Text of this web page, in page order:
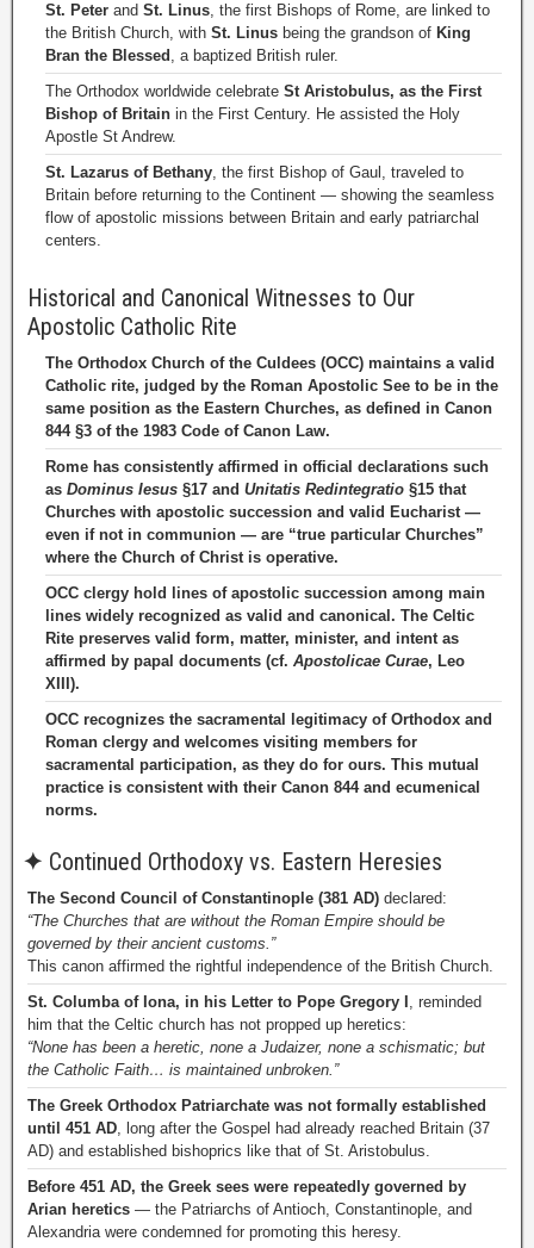
St. Peter and St. Linus, the first Bishops of Rome, are linked to
the British Church, with St. Linus being the grandson of King
Bran the Blessed , a baptized British ruler.
The Orthodox worldwide celebrate St Aristobulus, as the First
Bishop of Britain in the First Century. He assisted the Holy
Apostle St Andrew.
St. Lazarus of Bethany, the first Bishop of Gaul, traveled to
Britain before returning to the Continent — showing the seamless
flow of apostolic missions between Britain and early patriarchal
centers.
Historical and Canonical Witnesses to Our
Apostolic Catholic Rite
The Orthodox Church of the Culdees (OCC) maintains a valid
Catholic rite, judged by the Roman Apostolic See to be in the
same position as the Eastern Churches, as defined in Canon
844 §3 of the 1983 Code of Canon Law.
Rome has consistently affirmed in official declarations such
as Dominus Iesus §17 and Unitatis Redintegratio §15 that
Churches with apostolic succession and valid Eucharist —
even if not in communion — are “true particular Churches”
where the Church of Christ is operative.
OCC clergy hold lines of apostolic succession among main
lines widely recognized as valid and canonical. The Celtic
Rite preserves valid form, matter, minister, and intent as
affirmed by papal documents (cf. Apostolicae Curae, Leo
XIII).
OCC recognizes the sacramental legitimacy of Orthodox and
Roman clergy and welcomes visiting members for
sacramental participation, as they do for ours. This mutual
practice is consistent with their Canon 844 and ecumenical
norms.
✦ Continued Orthodoxy vs. Eastern Heresies
The Second Council of Constantinople (381 AD) declared:
“The Churches that are without the Roman Empire should be
governed by their ancient customs.”
This canon affirmed the rightful independence of the British Church.
St. Columba of Iona, in his Letter to Pope Gregory I , reminded
him that the Celtic church has not propped up heretics:
“None has been a heretic, none a Judaizer, none a schismatic; but
the Catholic Faith… is maintained unbroken.”
The Greek Orthodox Patriarchate was not formally established
until 451 AD, long after the Gospel had already reached Britain (37
AD) and established bishoprics like that of St. Aristobulus.
Before 451 AD, the Greek sees were repeatedly governed by
Arian heretics — the Patriarchs of Antioch, Constantinople, and
Alexandria were condemned for promoting this heresy.